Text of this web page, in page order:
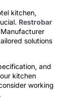
kitchen,
Restrobar
solutions
and
kitchen
working